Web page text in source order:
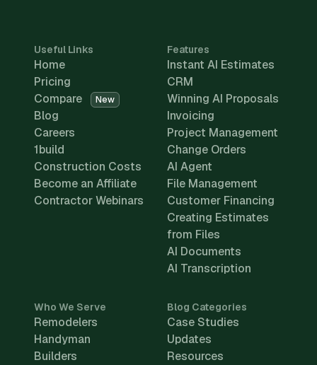
Useful Links
Home
Pricing
Compare
New
Blog
Careers
1build
Construction Costs
Become an Affiliate
Contractor Webinars
Features
Instant AI Estimates
CRM
Winning AI Proposals
Invoicing
Project Management
Change Orders
AI Agent
File Management
Customer Financing
Creating Estimates
from Files
AI Documents
AI Transcription
Who We Serve
Remodelers
Handyman
Builders
Blog Categories
Case Studies
Updates
Resources